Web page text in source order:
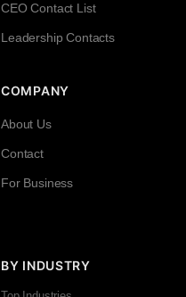
CEO Contact List
Leadership Contacts
COMPANY
About Us
Contact
For Business
BY INDUSTRY